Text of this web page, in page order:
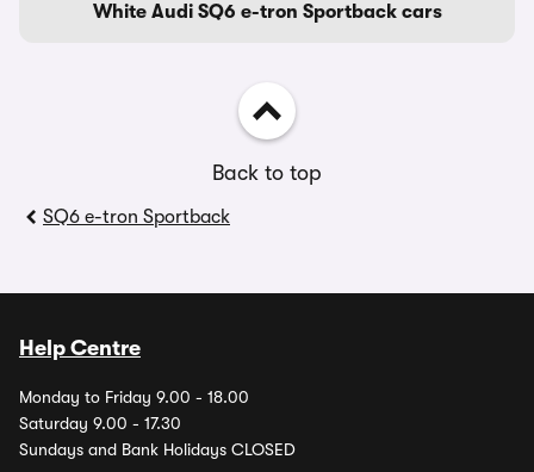
White Audi SQ6 e-tron Sportback cars
Back to top
SQ6 e-tron Sportback
Help Centre
Monday to Friday 9.00 - 18.00
Saturday 9.00 - 17.30
Sundays and Bank Holidays CLOSED